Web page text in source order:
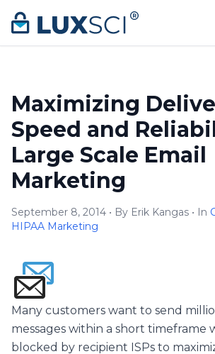
Skip to content
Maximizing
Speed and
Large Scale Email
Marketing
September 8, 2014 • By Erik Kangas • In
HIPAA Marketing
Many customers want to send
messages within a short
blocked by recipient ISPs to